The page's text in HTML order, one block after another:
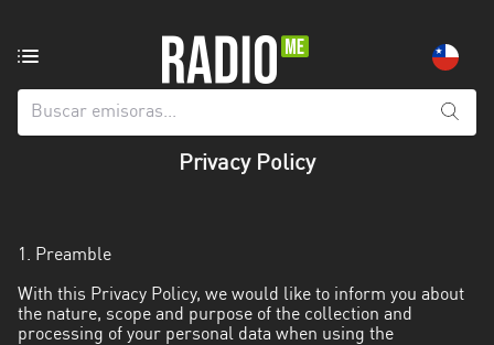
de
radio
Araucanía
Privacy Policy
1. Preamble
With this Privacy Policy, we would like to inform you about
the nature, scope and purpose of the collection and
processing of your personal data when using the